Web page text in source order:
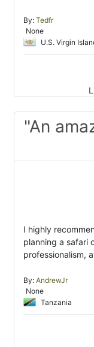
By: Tedfr
None
U.S. Virgin
"An
I highly
planning a safari
professionalism,
By: AndrewJr
None
Tanzania